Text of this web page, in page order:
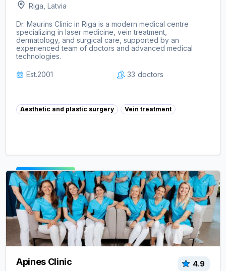
Riga, Latvia
Dr. Maurins Clinic in Riga is a modern medical centre
specializing in laser medicine, vein treatment,
dermatology, and surgical care, supported by an
experienced team of doctors and advanced medical
technologies.
Est.2001 33 doctors
Aesthetic and plastic surgery Vein treatment
View clinic ->
Apines Clinic
4.9